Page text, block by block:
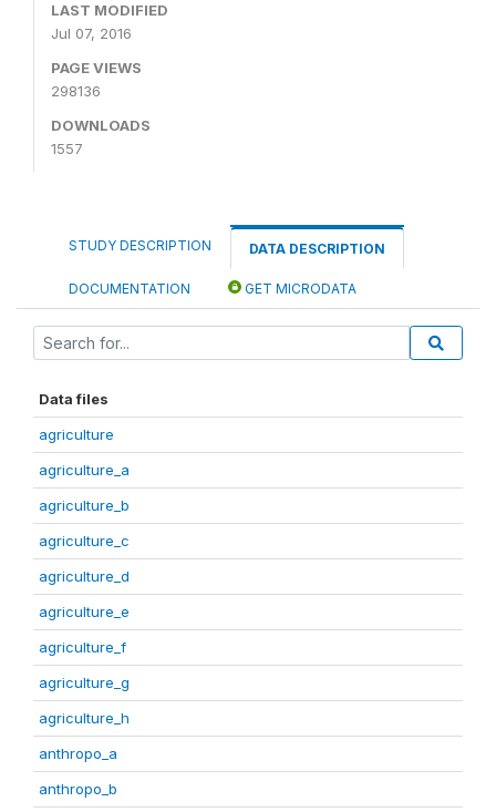
LAST MODIFIED
Jul 07, 2016
PAGE VIEWS
298136
DOWNLOADS
1557
STUDY DESCRIPTION DATA DESCRIPTION
DOCUMENTATION GET MICRODATA
Data files
agriculture
agriculture_a
agriculture_b
agriculture_c
agriculture_d
agriculture_e
agriculture_f
agriculture_g
agriculture_h
anthropo_a
anthropo_b